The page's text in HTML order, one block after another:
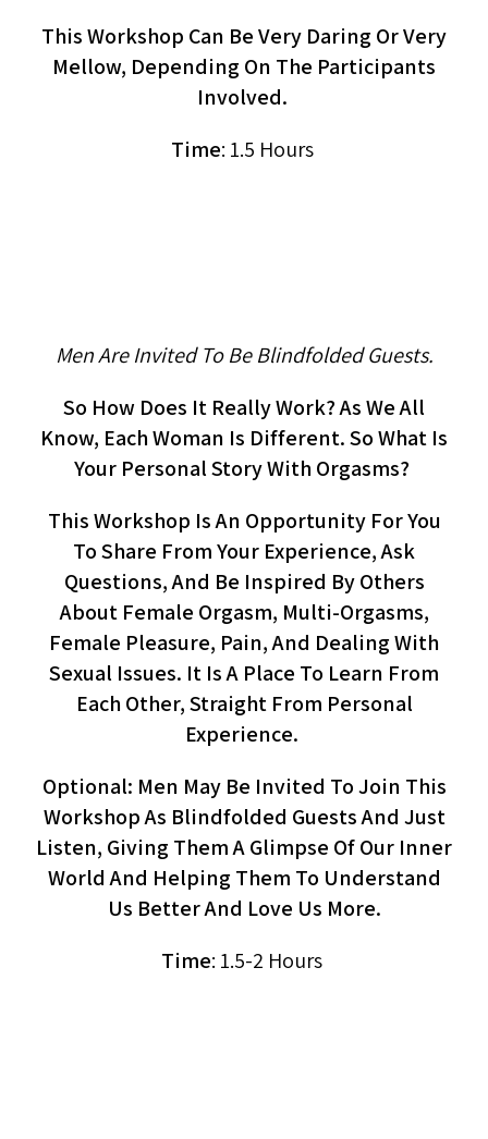
This Workshop Can Be Very Daring Or Very
Mellow, Depending On The Participants
Involved.
Time: 1.5 Hours
Men Are Invited To Be Blindfolded Guests.
So How Does It Really Work? As We All
Know, Each Woman Is Different. So What Is
Your Personal Story With Orgasms?
This Workshop Is An Opportunity For You
To Share From Your Experience, Ask
Questions, And Be Inspired By Others
About Female Orgasm, Multi-Orgasms,
Female Pleasure, Pain, And Dealing With
Sexual Issues. It Is A Place To Learn From
Each Other, Straight From Personal
Experience.
Optional: Men May Be Invited To Join This
Workshop As Blindfolded Guests And Just
Listen, Giving Them A Glimpse Of Our Inner
World And Helping Them To Understand
Us Better And Love Us More.
Time: 1.5-2 Hours